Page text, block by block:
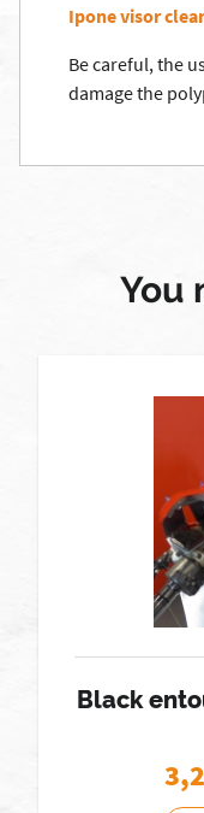
Ipone visor
Be careful, the
damage the
You
Black